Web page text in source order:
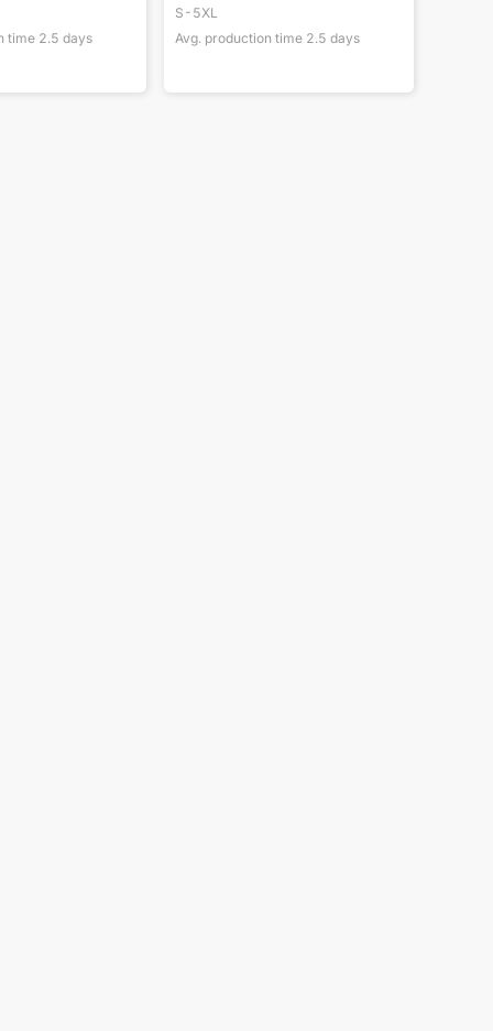
time 2.5 days
S-5XL
Avg. production time 2.5 days